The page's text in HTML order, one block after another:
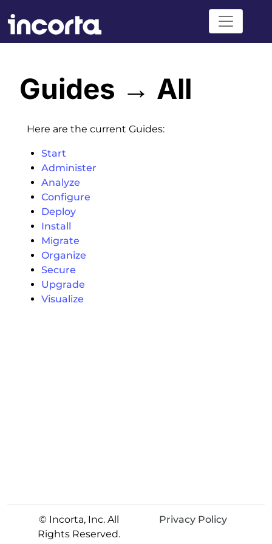
Guides → All
Here are the current Guides:
Start
Administer
Analyze
Configure
Deploy
Install
Migrate
Organize
Secure
Upgrade
Visualize
© Incorta, Inc. All
Rights Reserved.
Privacy Policy